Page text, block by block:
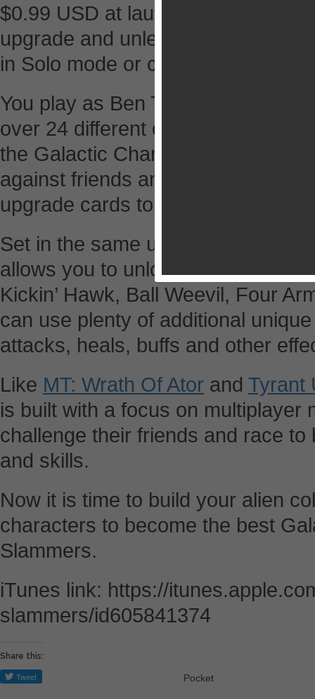
$0.99 USD at launch. In the
upgrade and unleash your
in Solo mode or challenge your
You play as Ben Tennyson
over 24 different opponents and
the Galactic Champion. During
against friends and foes, both
upgrade cards to build your best
Set in the same universe of Ben
allows you to unlock characters
Kickin’ Hawk, Ball Weevil, Four
can use plenty of additional
attacks, heals, buffs and other
Like MT: Wrath Of Ator and Tyrant
is built with a focus on multiplayer
challenge their friends and race
and skills.
Now it is time to build your alien
characters to become the best
Slammers.
iTunes link: https://
slammers/id605841374
Share this:
Pocket